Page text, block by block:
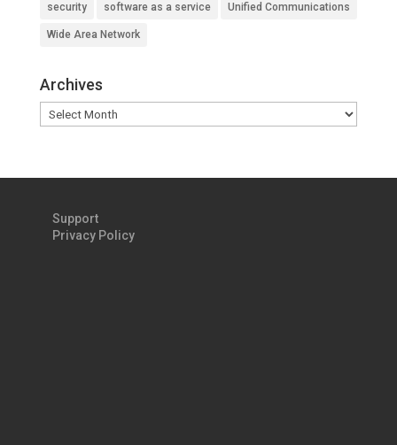
security software as a service Unified Communications
Wide Area Network
Archives
Archives
Support
Privacy Policy